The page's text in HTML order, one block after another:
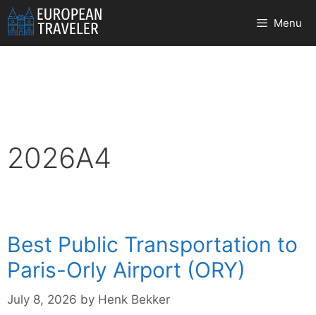
Skip
to
content
Menu
2026A4
Best Public Transportation to
Paris-Orly Airport (ORY)
July 8, 2026 by Henk Bekker